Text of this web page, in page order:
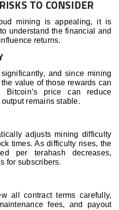
TO CONSIDER
mining is appealing, it is
understand the financial and
returns.
and since mining
value of those rewards can
price can reduce
remains stable.
adjusts mining difficulty
times. As difficulty rises, the
per terahash decreases,
for subscribers.
all contract terms carefully,
fees, and payout